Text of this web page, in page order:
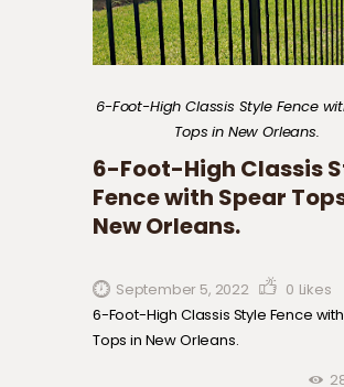
6-Foot-High Classis Style Fence
Tops in New Orleans.
6-Foot-High Classis
Fence with Spear
New Orleans.
September 5, 2022 0 Likes
6-Foot-High Classis Style Fence
Tops in New Orleans.